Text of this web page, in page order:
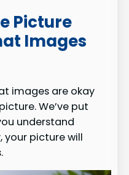
Picture
Images
images are okay
We’ve put
understand
your picture will